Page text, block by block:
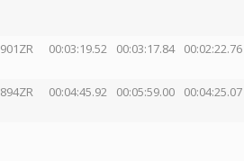
901ZR 00:03:19.52 00:03:17.84 00:02:22.76
894ZR 00:04:45.92 00:05:59.00 00:04:25.07